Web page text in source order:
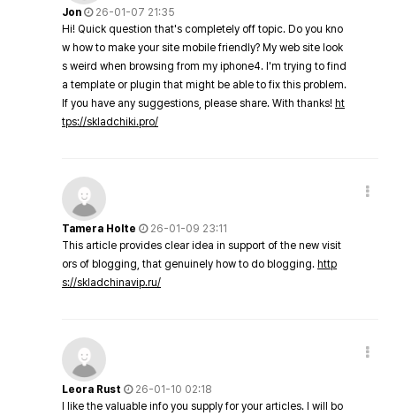
Jon
26-01-07 21:35
Hi! Quick question that's completely off topic. Do you kno
w how to make your site mobile friendly? My web site look
s weird when browsing from my iphone4. I'm trying to find
a template or plugin that might be able to fix this problem.
If you have any suggestions, please share. With thanks! ht
tps://skladchiki.pro/
Tamera Holte
26-01-09 23:11
This article provides clear idea in support of the new visit
ors of blogging, that genuinely how to do blogging. http
s://skladchinavip.ru/
Leora Rust
26-01-10 02:18
I like the valuable info you supply for your articles. I will bo